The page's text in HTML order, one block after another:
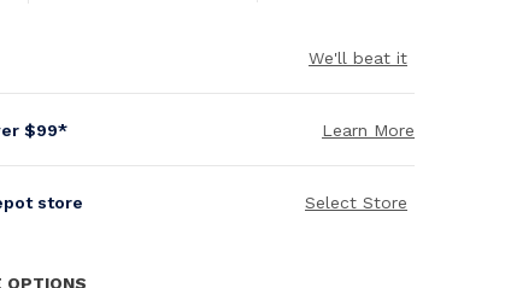
We'll beat it
$99* Learn More
store Select Store
OPTIONS